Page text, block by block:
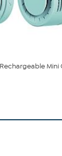
Mini